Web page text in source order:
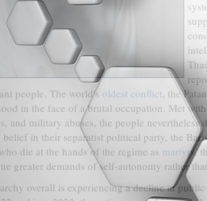
people. The world's oldest conflict, the
in the face of a brutal occupation. Met
and military abuses, the people nevertheless
belief in their separatist political party, the
die at the hands of the regime as martyrs,
greater demands of self-autonomy rather
overall is experiencing a decline in